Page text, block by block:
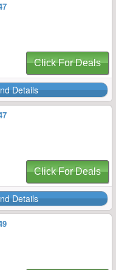
Click For Deals
Details
Click For Deals
Details